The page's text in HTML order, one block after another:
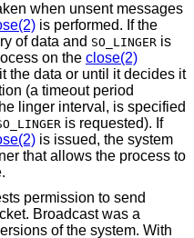
when unsent messages
is performed. If the
of data and SO_LINGER is
on the close(2)
the data or until it decides it
(a timeout period
linger interval, is specified
is requested). If
is issued, the system
that allows the process to
permission to send
Broadcast was a
of the system. With